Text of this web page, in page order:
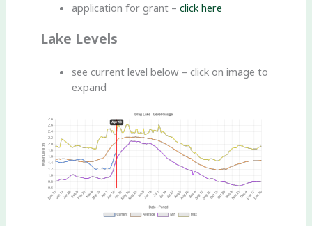
application for grant –click here
Lake Levels
see current level below – click on image to
expand